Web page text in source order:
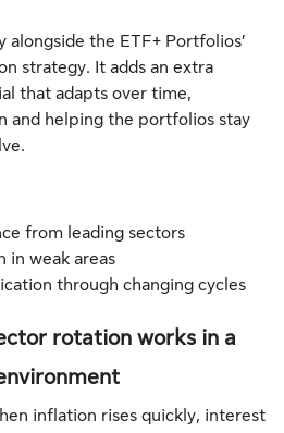
the ETF+ Portfolios’
strategy. It adds an extra
that adapts over time,
and helping the portfolios stay
from leading sectors
in weak areas
through changing cycles
rotation works in a
inflation rises quickly, interest